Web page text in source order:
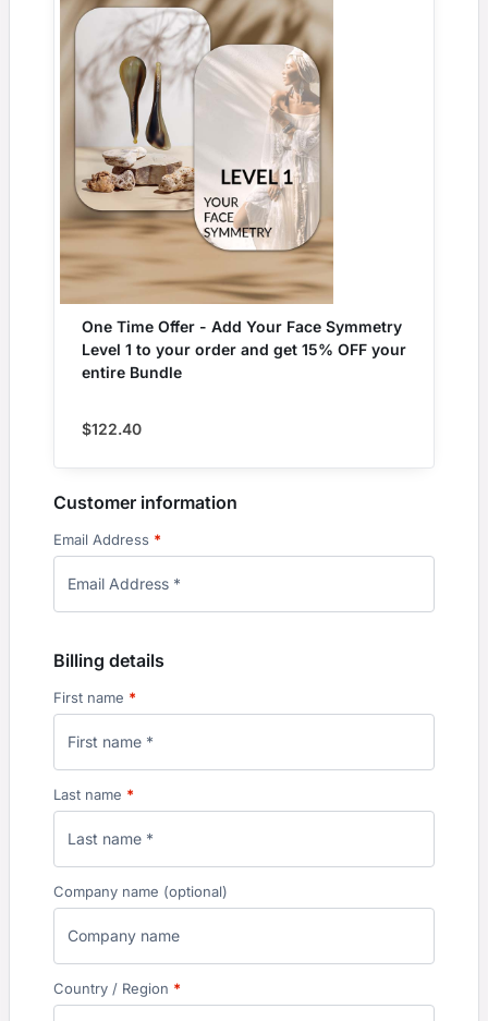
Customer information
Email Address *
Billing details
First name *
Last name *
Company name (optional)
Country / Region *
One Time Offer - Add Your Face Symmetry
Level 1 to your order and get 15% OFF your
entire Bundle
$122.40